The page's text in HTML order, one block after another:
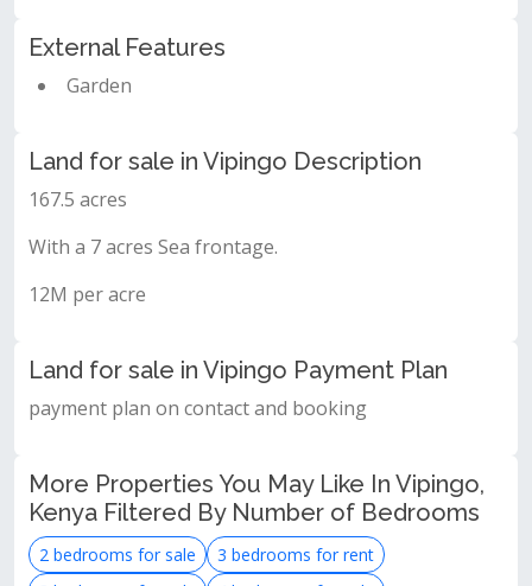
External Features
Garden
Land for sale in Vipingo Description
167.5 acres
With a 7 acres Sea frontage.
12M per acre
Land for sale in Vipingo Payment Plan
payment plan on contact and booking
More Properties You May Like In Vipingo,
Kenya Filtered By Number of Bedrooms
2 bedrooms for sale
3 bedrooms for rent